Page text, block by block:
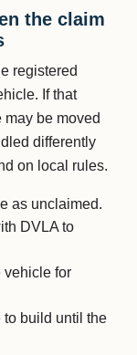
the claim
registered
If that
be moved
differently
on local rules.
as unclaimed.
DVLA to
vehicle for
to build until the